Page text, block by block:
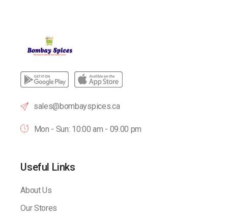
sales@bombayspices.ca
Mon - Sun: 10:00 am - 09.00 pm
Useful Links
About Us
Our Stores